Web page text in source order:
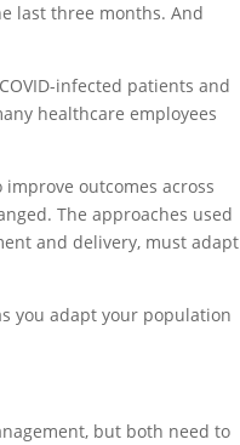
last three months. And
infected patients and
healthcare employees
outcomes across
The approaches used
and delivery, must adapt
you adapt your population
but both need to